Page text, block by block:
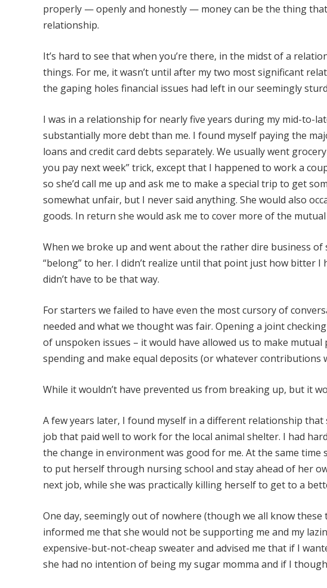
properly — openly and honestly — money can be the thing
relationship.
It’s hard to see that when you’re there, in the midst of a
things. For me, it wasn’t until after my two most significant
the gaping holes financial issues had left in our seemingly
I was in a relationship for nearly five years during my mid-to-
substantially more debt than me. I found myself paying the
loans and credit card debts separately. We usually went
you pay next week” trick, except that I happened to work a
so she’d call me up and ask me to make a special trip to get
somewhat unfair, but I never said anything. She would also
goods. In return she would ask me to cover more of the
When we broke up and went about the rather dire business
“belong” to her. I didn’t realize until that point just how bitter
didn’t have to be that way.
For starters we failed to have even the most cursory of
needed and what we thought was fair. Opening a joint
of unspoken issues – it would have allowed us to make
spending and make equal deposits (or whatever contributions
While it wouldn’t have prevented us from breaking up, but it
A few years later, I found myself in a different relationship
job that paid well to work for the local animal shelter. I had
the change in environment was good for me. At the same
to put herself through nursing school and stay ahead of her
next job, while she was practically killing herself to get to a
One day, seemingly out of nowhere (though we all know
informed me that she would not be supporting me and my
expensive-but-not-cheap sweater and advised me that if I
she had no intention of being my sugar momma and if I